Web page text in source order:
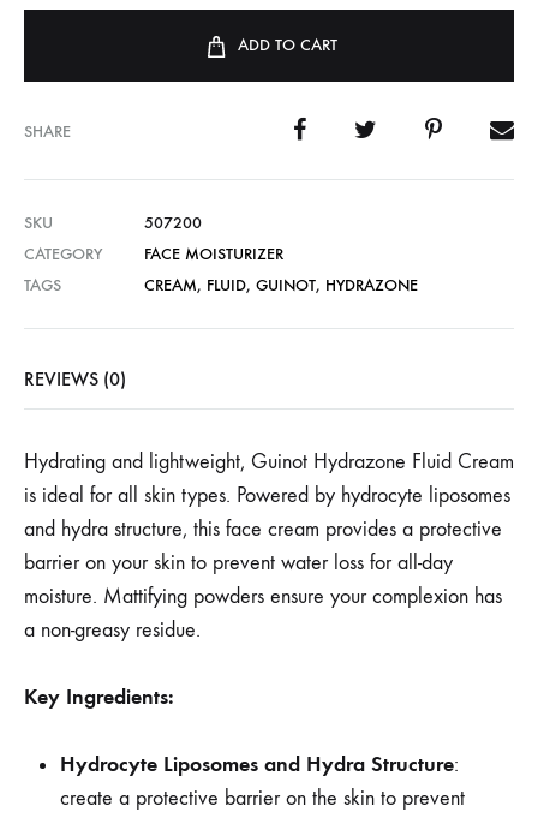
ADD TO CART
SHARE
SKU
507200
CATEGORY
FACE MOISTURIZER
TAGS
CREAM, FLUID, GUINOT, HYDRAZONE
REVIEWS (0)
Hydrating and lightweight, Guinot Hydrazone Fluid Cream
is ideal for all skin types. Powered by hydrocyte liposomes
and hydra structure, this face cream provides a protective
barrier on your skin to prevent water loss for all-day
moisture. Mattifying powders ensure your complexion has
a non-greasy residue.
Key Ingredients:
Hydrocyte Liposomes and Hydra Structure:
create a protective barrier on the skin to prevent